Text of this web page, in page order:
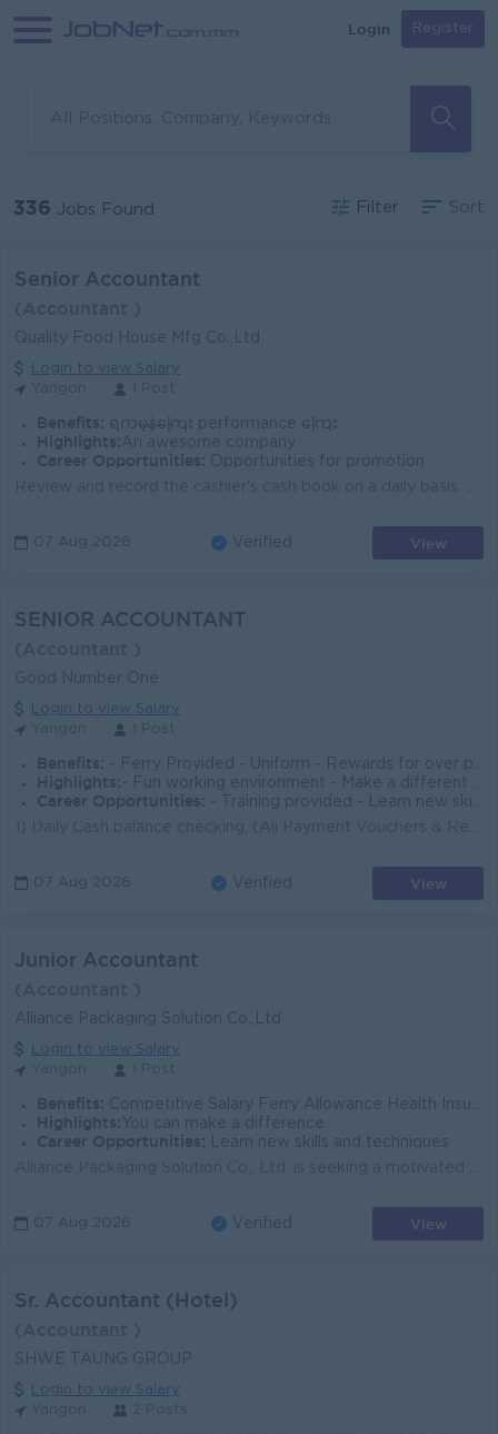
Login Register
336 Jobs Found Filter Sort
Senior Accountant
Quality Food House Mfg Co.,Ltd.
Login to view Salary
Benefits: ရက်မှန်ကြေး performance ကြေး
Highlights: An awesome company
Career Opportunities: Opportunities for promotion
07 Aug 2026 Verified View
SENIOR ACCOUNTANT
Good Number One
Login to view Salary
Benefits: - Ferry Provided - Uniform - Rewards for over performance
Highlights: - Fun working environment - Make a different - Join an experienced team
Career Opportunities:
- Training provided - Learn new skill on the job - Promotion Opportunities
07 Aug 2026 Verified View
Junior Accountant
Alliance Packaging Solution Co.,Ltd
Login to view Salary
Benefits: Competitive Salary Ferry Allowance Health Insurance Allowance Other Benefits according to Company Policy
Highlights: You can make a difference
Career Opportunities:
Learn new skills and techniques
07 Aug 2026 Verified View
Sr. Accountant (Hotel)
SHWE TAUNG GROUP
Login to view Salary